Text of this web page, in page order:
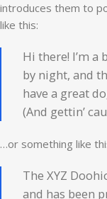
introduces them to
like this:
Hi there! I’m a
by night, and
have a great
(And gettin’
…or something like
The XYZ
and has been